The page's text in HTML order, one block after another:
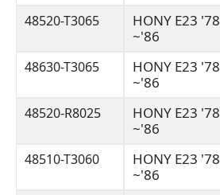
48520-T3065
HONY E23 '78
~'86
48630-T3065
HONY E23 '78
~'86
48520-R8025
HONY E23 '78
~'86
48510-T3060
HONY E23 '78
~'86